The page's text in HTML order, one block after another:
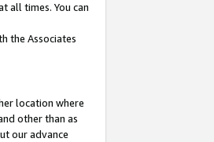
all times. You can
the Associates
location where
other than as
our advance